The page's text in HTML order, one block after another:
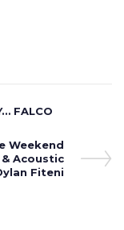
FALCO
Weekend
Acoustic
Fiteni